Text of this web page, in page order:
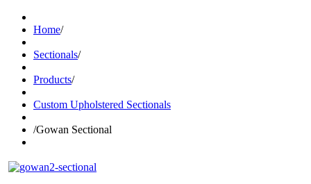
Home/
Sectionals/
Products/
Custom Upholstered Sectionals
/Gowan Sectional